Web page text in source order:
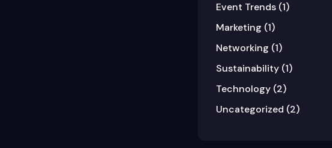
Event Trends (1)
Marketing (1)
Networking (1)
Sustainability (1)
Technology (2)
Uncategorized (2)